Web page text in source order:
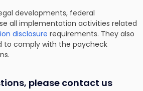
developments, federal
all implementation activities related
disclosure requirements. They also
to comply with the paycheck
please contact us